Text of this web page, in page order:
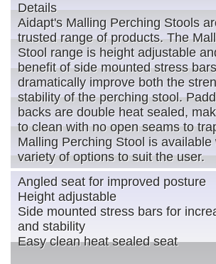
Details
Aidapt's Malling Perching Stools
trusted range of products. The
Stool range is height adjustable
benefit of side mounted stress
dramatically improve both the
stability of the perching stool.
backs are double heat sealed,
to clean with no open seams to
Malling Perching Stool is available
variety of options to suit the user.
Angled seat for improved posture
Height adjustable
Side mounted stress bars for
and stability
Easy clean heat sealed seat